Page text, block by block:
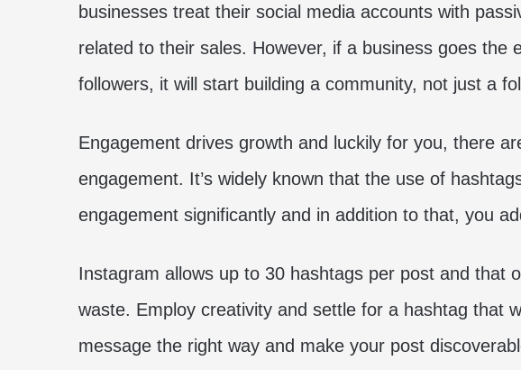
businesses treat their social media accounts with
related to their sales. However, if a business goes the
followers, it will start building a community, not just a
Engagement drives growth and luckily for you, there
engagement. It’s widely known that the use of
engagement significantly and in addition to that, you
Instagram allows up to 30 hashtags per post and that
waste. Employ creativity and settle for a hashtag that
message the right way and make your post